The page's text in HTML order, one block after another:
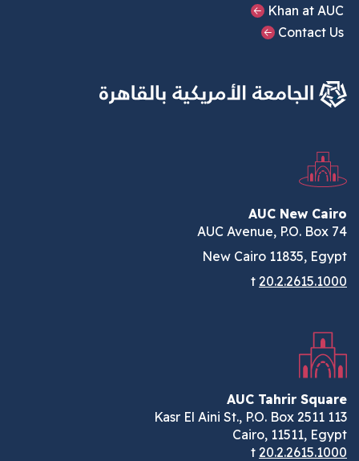
Khan at AUC
Contact Us
AUC New Cairo
AUC Avenue, P.O. Box 74
New Cairo 11835, Egypt
t 20.2.2615.1000
AUC Tahrir Square
113 Kasr El Aini St., P.O. Box 2511
Cairo, 11511, Egypt
t 20.2.2615.1000